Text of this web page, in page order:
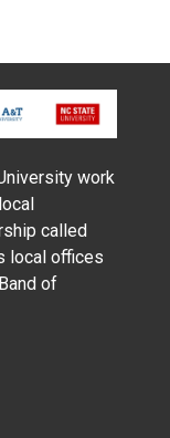
work
called
local offices
of